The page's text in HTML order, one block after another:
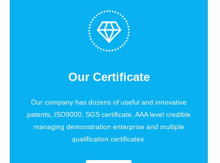
Our Certificate
Our company has dozens of useful and innovative
patents, ISO9000, SGS certificate, AAA level credible
managing demonstration enterprise and multiple
qualification certificates.